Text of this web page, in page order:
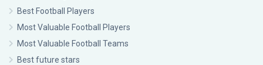
Best Football Players
Most Valuable Football Players
Most Valuable Football Teams
Best future stars